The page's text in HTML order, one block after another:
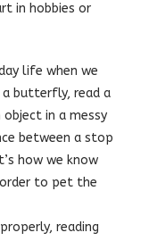
in hobbies or
life when we
butterfly, read a
in a messy
between a stop
how we know
to pet the
reading